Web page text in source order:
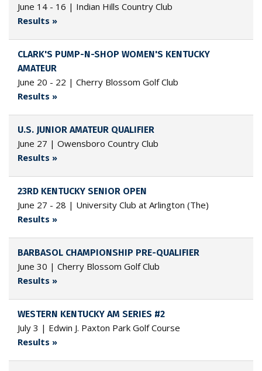
June 14 - 16 | Indian Hills Country Club
Results »
CLARK'S PUMP-N-SHOP WOMEN'S KENTUCKY
AMATEUR
June 20 - 22 | Cherry Blossom Golf Club
Results »
U.S. JUNIOR AMATEUR QUALIFIER
June 27 | Owensboro Country Club
Results »
23RD KENTUCKY SENIOR OPEN
June 27 - 28 | University Club at Arlington (The)
Results »
BARBASOL CHAMPIONSHIP PRE-QUALIFIER
June 30 | Cherry Blossom Golf Club
Results »
WESTERN KENTUCKY AM SERIES #2
July 3 | Edwin J. Paxton Park Golf Course
Results »